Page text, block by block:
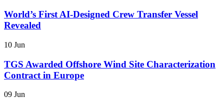
World’s First AI-Designed Crew Transfer Vessel
Revealed
10 Jun
TGS Awarded Offshore Wind Site Characterization
Contract in Europe
09 Jun